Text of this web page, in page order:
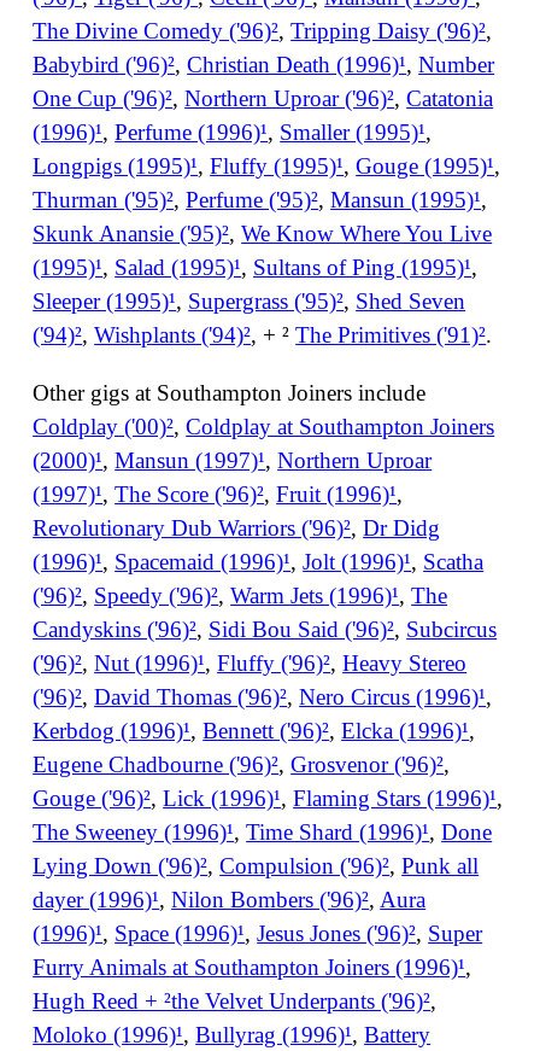
The Divine Comedy ('96)²,Tripping Daisy ('96)²,
Babybird ('96)²,Christian Death (1996)¹,Number
One Cup ('96)²,Northern Uproar ('96)²,Catatonia
(1996)¹,Perfume (1996)¹, Smaller (1995)¹,
Longpigs (1995)¹,Fluffy (1995)¹,Gouge (1995)¹,
Thurman ('95)²,Perfume ('95)²,Mansun (1995)¹,
Skunk Anansie ('95)²,We Know Where You Live
(1995)¹, Salad (1995)¹, Sultans of Ping (1995)¹,
Sleeper (1995)¹, Supergrass ('95)², Shed Seven
('94)²,Wishplants ('94)², + ²The Primitives ('91)².
Other gigs at Southampton Joiners include
Coldplay ('00)²,Coldplay at Southampton Joiners
(2000)¹,Mansun (1997)¹,Northern Uproar
(1997)¹,The Score ('96)²,Fruit (1996)¹,
Revolutionary Dub Warriors ('96)²,Dr Didg
(1996)¹, Spacemaid (1996)¹,Jolt (1996)¹, Scatha
('96)², Speedy ('96)²,Warm Jets (1996)¹,The
Candyskins ('96)², Sidi Bou Said ('96)², Subcircus
('96)²,Nut (1996)¹,Fluffy ('96)²,Heavy Stereo
('96)²,David Thomas ('96)²,Nero Circus (1996)¹,
Kerbdog (1996)¹,Bennett ('96)²,Elcka (1996)¹,
Eugene Chadbourne ('96)²,Grosvenor ('96)²,
Gouge ('96)²,Lick (1996)¹,Flaming Stars (1996)¹,
The Sweeney (1996)¹,Time Shard (1996)¹,Done
Lying Down ('96)²,Compulsion ('96)²,Punk all
dayer (1996)¹,Nilon Bombers ('96)², Aura
(1996)¹, Space (1996)¹,Jesus Jones ('96)², Super
Furry Animals at Southampton Joiners (1996)¹,
Hugh Reed + ²the Velvet Underpants ('96)²,
Moloko (1996)¹,Bullyrag (1996)¹,Battery